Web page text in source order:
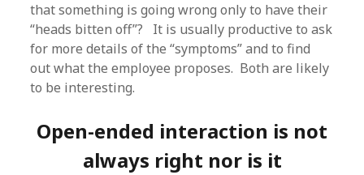
that something is going wrong only to have their
“heads bitten off”? It is usually productive to ask
for more details of the “symptoms” and to find
out what the employee proposes. Both are likely
to be interesting.
Open-ended interaction is not
always right nor is it